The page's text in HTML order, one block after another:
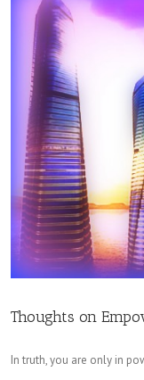
Thoughts on
In truth, you are only in